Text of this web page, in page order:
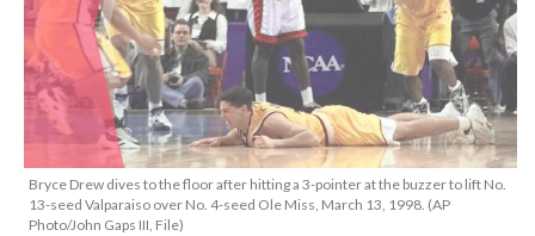
Bryce Drew dives to the floor after hitting a 3-pointer at the buzzer to lift No.
13-seed Valparaiso over No. 4-seed Ole Miss, March 13, 1998. (AP
Photo/John Gaps III, File)